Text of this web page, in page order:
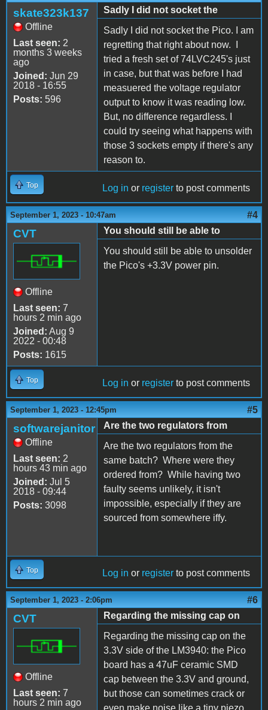
skate323k137
Offline
Last seen: 2
months 3 weeks
ago
Joined: Jun 29
2018 - 16:55
Posts: 596
Sadly I did not socket the
Sadly I did not socket the Pico. I am
regretting that right about now. I
tried a fresh set of 74LVC245's just
in case, but that was before I had
measuered the voltage regulator
output to know it was reading low.
But, no difference regardless. I
could try seeing what happens with
those 3 sockets empty if there's any
reason to.
Top Log in or register to post comments
September 1, 2023 - 10:47am #4
CVT
Offline
Last seen: 7
hours 2 min ago
Joined: Aug 9
2022 - 00:48
Posts: 1615
You should still be able to
You should still be able to unsolder
the Pico's +3.3V power pin.
Top Log in or register to post comments
September 1, 2023 - 12:45pm #5
softwarejanitor
Offline
Last seen: 2
hours 43 min ago
Joined: Jul 5
2018 - 09:44
Posts: 3098
Are the two regulators from
Are the two regulators from the
same batch? Where were they
ordered from? While having two
faulty seems unlikely, it isn't
impossible, especially if they are
sourced from somewhere iffy.
Top Log in or register to post comments
September 1, 2023 - 2:06pm #6
CVT
Offline
Last seen: 7
hours 2 min ago
Regarding the missing cap on
Regarding the missing cap on the
3.3V side of the LM3940: the Pico
board has a 47uF ceramic SMD
cap between the 3.3V and ground,
but those can sometimes crack or
even make noise like a tiny piezo